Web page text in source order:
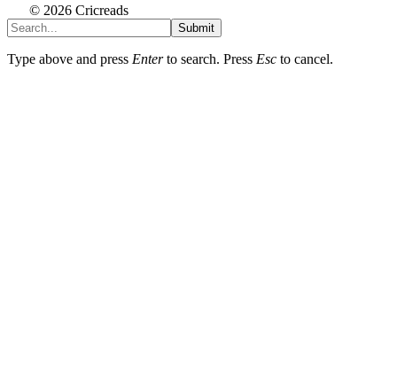
© 2026 Cricreads
Submit
Type above and press Enterto search. Press Esc to cancel.